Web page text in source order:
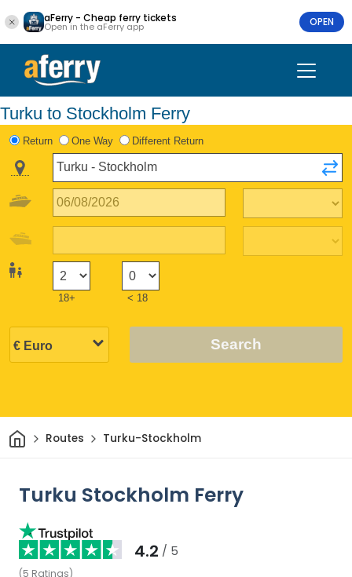
aFerry - Cheap ferry tickets
Open in the aFerry app OPEN
Turku to Stockholm Ferry
Return One Way Different Return
18+ < 18
Search
HomeRoutes Turku-Stockholm
Turku Stockholm Ferry
4.2 / 5
(5 Ratings)